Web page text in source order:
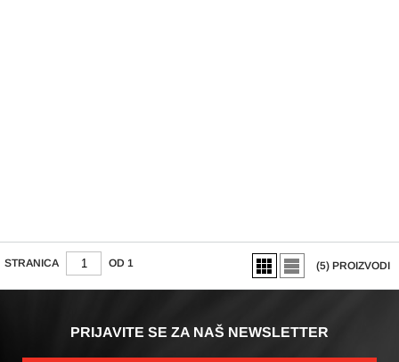
STRANICA OD 1 (5) PROIZVODI
PRIJAVITE SE ZA NAŠ NEWSLETTER